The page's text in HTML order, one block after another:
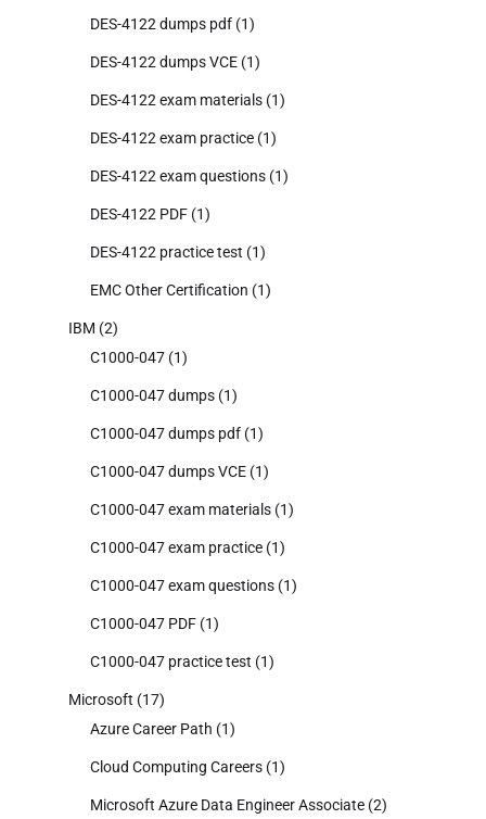
DES-4122 dumps pdf (1)
DES-4122 dumps VCE (1)
DES-4122 exam materials (1)
DES-4122 exam practice (1)
DES-4122 exam questions (1)
DES-4122 PDF (1)
DES-4122 practice test (1)
EMC Other Certification (1)
IBM (2)
C1000-047 (1)
C1000-047 dumps (1)
C1000-047 dumps pdf (1)
C1000-047 dumps VCE (1)
C1000-047 exam materials (1)
C1000-047 exam practice (1)
C1000-047 exam questions (1)
C1000-047 PDF (1)
C1000-047 practice test (1)
Microsoft (17)
Azure Career Path (1)
Cloud Computing Careers (1)
Microsoft Azure Data Engineer Associate (2)